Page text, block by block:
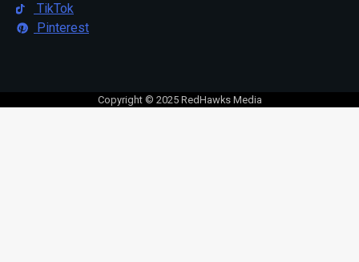
TikTok
Pinterest
Copyright © 2025 RedHawks Media